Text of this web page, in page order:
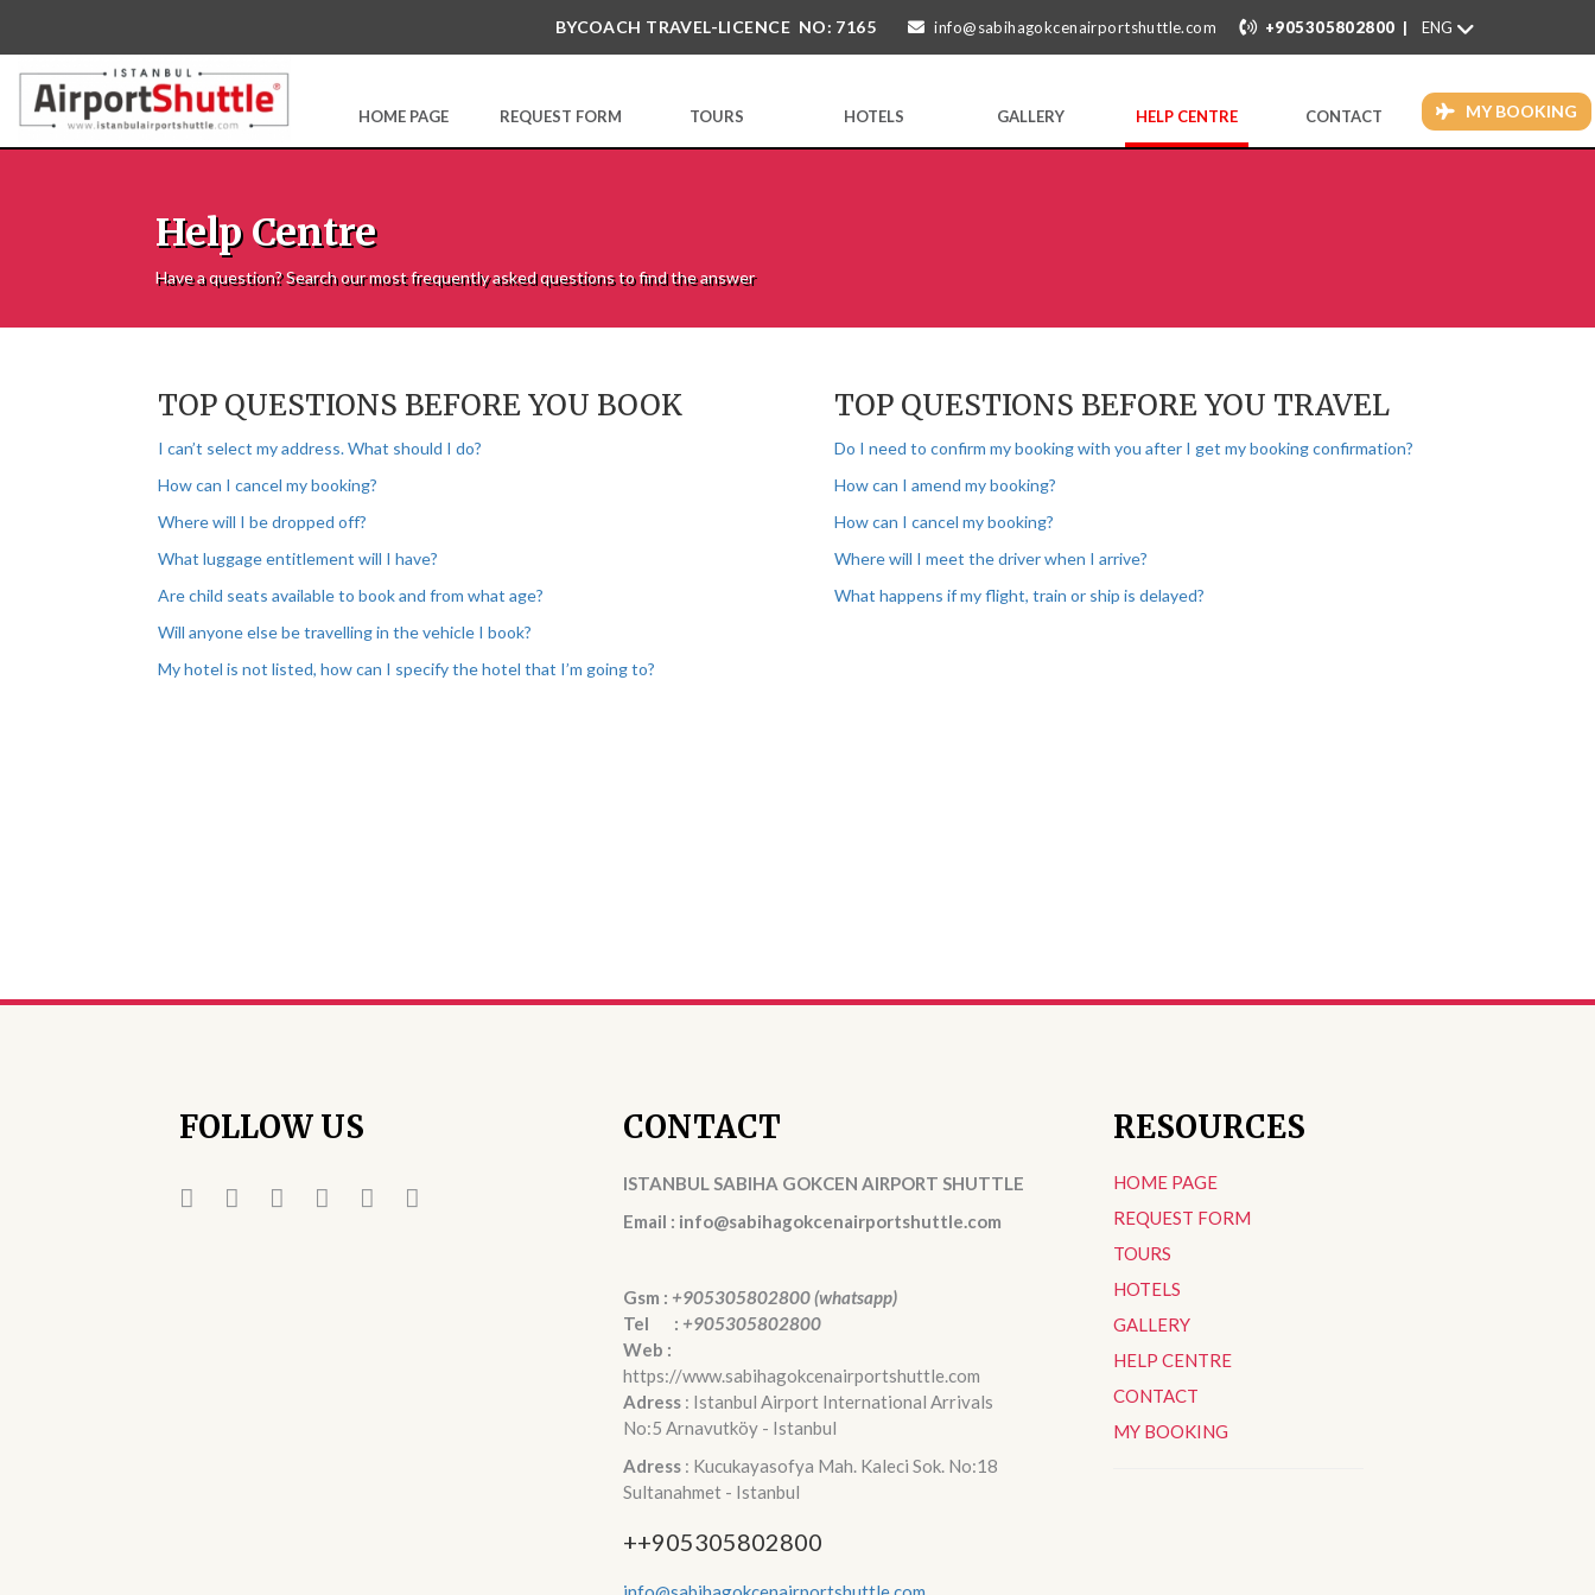
BYCOACH TRAVEL-LICENCE NO: 7165 info@sabihagokcenairportshuttle.com +905305802800 |
HOME PAGE REQUEST FORM TOURS HOTELS GALLERY HELP CENTRE CONTACT MY BOOKING
Help Centre
Have a question? Search our most frequently asked questions to find the answer
TOP QUESTIONS BEFORE YOU BOOK
I can’t select my address. What should I do?
How can I cancel my booking?
Where will I be dropped off?
What luggage entitlement will I have?
Are child seats available to book and from what age?
Will anyone else be travelling in the vehicle I book?
My hotel is not listed, how can I specify the hotel that I’m going to?
TOP QUESTIONS BEFORE YOU TRAVEL
Do I need to confirm my booking with you after I get my booking confirmation?
How can I amend my booking?
How can I cancel my booking?
Where will I meet the driver when I arrive?
What happens if my flight, train or ship is delayed?
FOLLOW US CONTACT
ISTANBUL SABIHA GOKCEN AIRPORT SHUTTLE
Email : info@sabihagokcenairportshuttle.com
Gsm : +905305802800 (whatsapp)
Tel : +905305802800
Web :
https://www.sabihagokcenairportshuttle.com
Adress : Istanbul Airport International Arrivals
No:5 Arnavutköy - Istanbul
Adress : Kucukayasofya Mah. Kaleci Sok. No:18
Sultanahmet - Istanbul
++905305802800
RESOURCES
HOME PAGE
REQUEST FORM
TOURS
HOTELS
GALLERY
HELP CENTRE
CONTACT
MY BOOKING